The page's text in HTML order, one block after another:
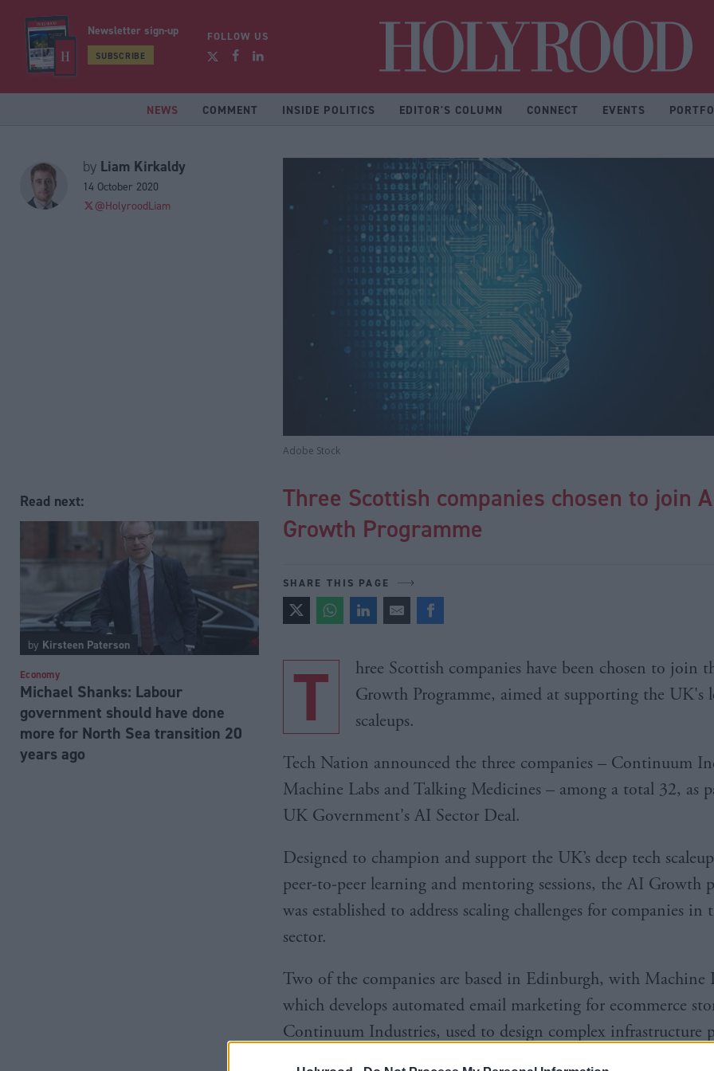
Newsletter sign-up
SUBSCRIBE
FOLLOW US
NEWS COMMENT INSIDE POLITICS EDITOR'S COLUMN CONNECT EVENTS
by Liam Kirkaldy
14 October 2020
@HolyroodLiam
Read next:
by Kirsteen Paterson
Economy
Michael Shanks: Labour
government should have done
more for North Sea transition 20
years ago
Adobe Stock
Three Scottish companies chosen to join
Growth Programme
SHARE THIS PAGE
T
hree Scottish companies have been chosen to join
Growth Programme, aimed at supporting the UK's
scaleups.
Tech Nation announced the three companies – Continuum
Machine Labs and Talking Medicines – among a total 32, as
UK Government's AI Sector Deal.
Designed to champion and support the UK’s deep tech
peer-to-peer learning and mentoring sessions, the AI Growth
was established to address scaling challenges for companies in
sector.
Two of the companies are based in Edinburgh, with Machine
which develops automated email marketing for ecommerce
Continuum Industries, used to design complex infrastructure